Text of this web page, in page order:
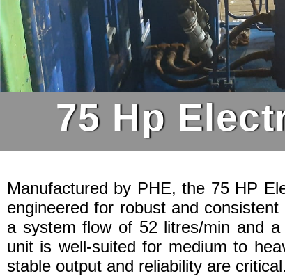
75 Hp
Manufactured by PHE, the 75 HP
engineered for robust and
a system flow of 52 litres/min and
unit is well-suited for medium to
stable output and reliability are critical.